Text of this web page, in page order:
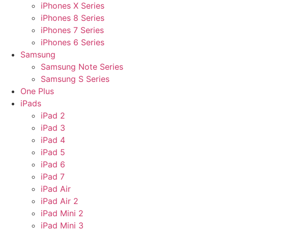
iPhones X Series
iPhones 8 Series
iPhones 7 Series
iPhones 6 Series
Samsung
Samsung Note Series
Samsung S Series
One Plus
iPads
iPad 2
iPad 3
iPad 4
iPad 5
iPad 6
iPad 7
iPad Air
iPad Air 2
iPad Mini 2
iPad Mini 3